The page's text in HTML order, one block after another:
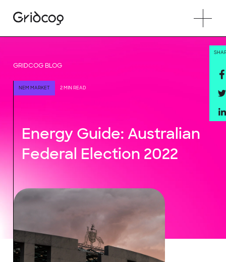
GRIDCOG BLOG
NEM MARKET 2 MIN READ
Energy Guide: Australian
Federal Election 2022